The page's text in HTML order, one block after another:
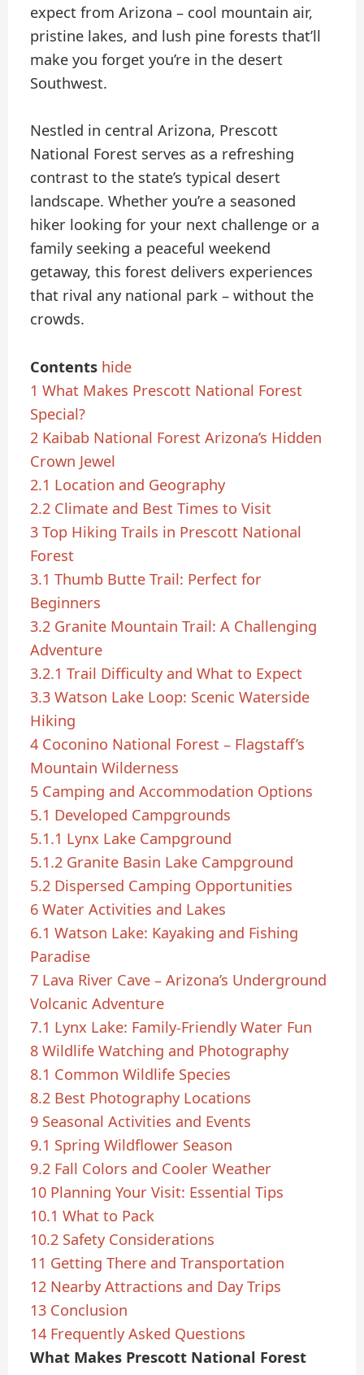
expect from Arizona – cool mountain air,
pristine lakes, and lush pine forests that’ll
make you forget you’re in the desert
Southwest.
Nestled in central Arizona, Prescott
National Forest serves as a refreshing
contrast to the state’s typical desert
landscape. Whether you’re a seasoned
hiker looking for your next challenge or a
family seeking a peaceful weekend
getaway, this forest delivers experiences
that rival any national park – without the
crowds.
Contents hide
1 What Makes Prescott National Forest
Special?
2 Kaibab National Forest Arizona’s Hidden
Crown Jewel
2.1 Location and Geography
2.2 Climate and Best Times to Visit
3 Top Hiking Trails in Prescott National
Forest
3.1 Thumb Butte Trail: Perfect for
Beginners
3.2 Granite Mountain Trail: A Challenging
Adventure
3.2.1 Trail Difficulty and What to Expect
3.3 Watson Lake Loop: Scenic Waterside
Hiking
4 Coconino National Forest – Flagstaff’s
Mountain Wilderness
5 Camping and Accommodation Options
5.1 Developed Campgrounds
5.1.1 Lynx Lake Campground
5.1.2 Granite Basin Lake Campground
5.2 Dispersed Camping Opportunities
6 Water Activities and Lakes
6.1 Watson Lake: Kayaking and Fishing
Paradise
7 Lava River Cave – Arizona’s Underground
Volcanic Adventure
7.1 Lynx Lake: Family-Friendly Water Fun
8 Wildlife Watching and Photography
8.1 Common Wildlife Species
8.2 Best Photography Locations
9 Seasonal Activities and Events
9.1 Spring Wildflower Season
9.2 Fall Colors and Cooler Weather
10 Planning Your Visit: Essential Tips
10.1 What to Pack
10.2 Safety Considerations
11 Getting There and Transportation
12 Nearby Attractions and Day Trips
13 Conclusion
14 Frequently Asked Questions
What Makes Prescott National Forest